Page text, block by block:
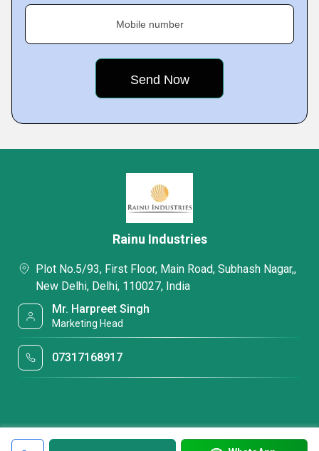
Mobile number
Rainu Industries
Plot No.5/93, First Floor, Main Road, Subhash Nagar,,
New Delhi, Delhi, 110027, India
Mr. Harpreet Singh
Marketing Head
07317168917